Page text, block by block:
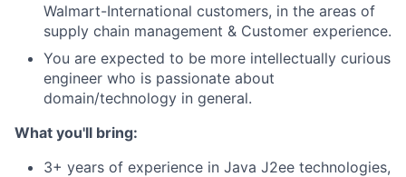
Walmart-International customers, in the areas of
supply chain management & Customer experience.
You are expected to be more intellectually curious
engineer who is passionate about
domain/technology in general.
What you'll bring:
3+ years of experience in Java J2ee technologies,